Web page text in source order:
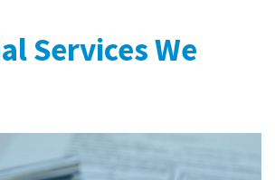
Services We